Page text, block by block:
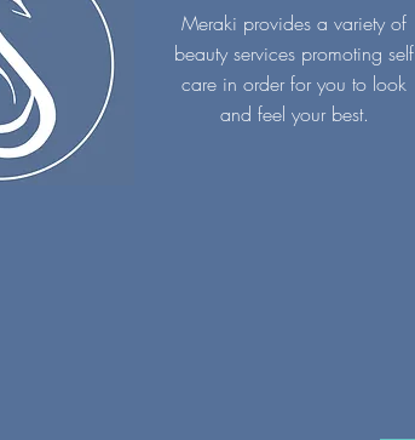
Meraki provides a variety of
beauty services promoting self
care in order for you to look
and feel your best.